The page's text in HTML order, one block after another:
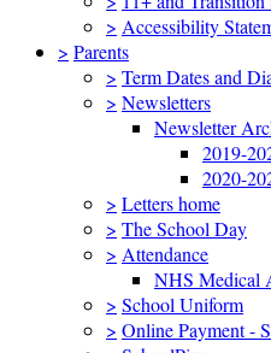
> Accessibility
> Parents
> Term Dates and
> Newsletters
Newsletter
2019-
2020-
> Letters home
> The School Day
> Attendance
NHS Medical
> School Uniform
> Online Payment -